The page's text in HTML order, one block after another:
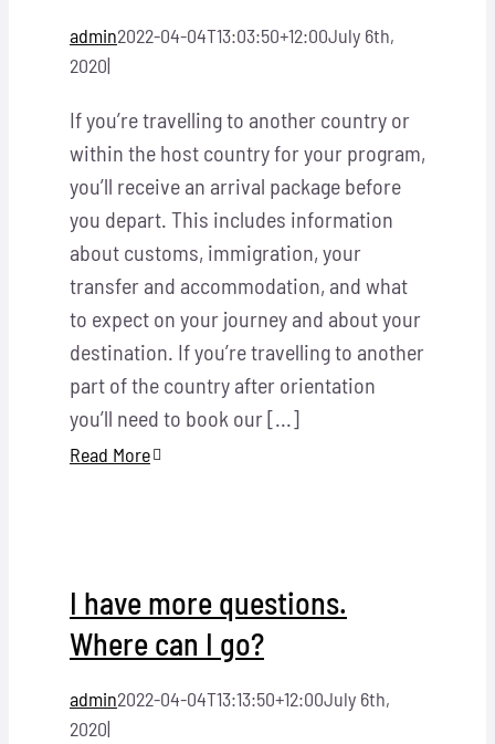
admin2022-04-04T13:03:50+12:00July 6th,
2020|
If you’re travelling to another country or
within the host country for your program,
you’ll receive an arrival package before
you depart. This includes information
about customs, immigration, your
transfer and accommodation, and what
to expect on your journey and about your
destination. If you’re travelling to another
part of the country after orientation
you’ll need to book our [...]
Read More
I have more questions.
Where can I go?
admin2022-04-04T13:13:50+12:00July 6th,
2020|